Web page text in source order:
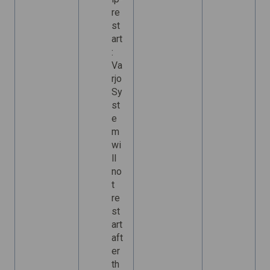
re
st
art
:
Va
rjo
Sy
st
e
m
wi
ll
no
t
re
st
art
aft
er
th